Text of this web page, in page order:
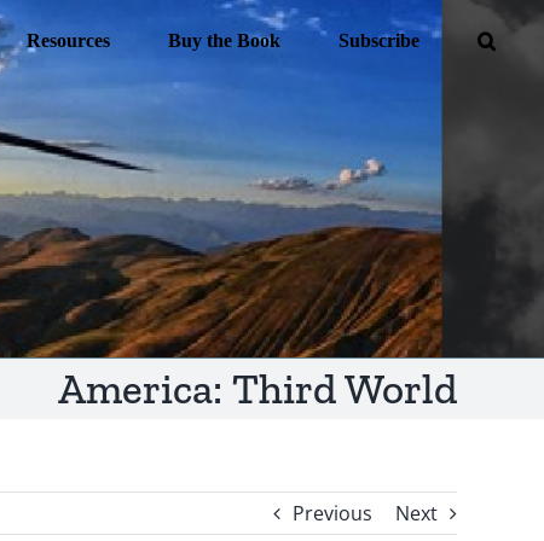
Resources Buy the Book Subscribe
America: Third World
Previous Next